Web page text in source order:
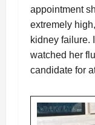
appointment
extremely
kidney failure.
watched her
candidate for